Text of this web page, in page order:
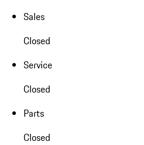
Sales
Closed
Service
Closed
Parts
Closed